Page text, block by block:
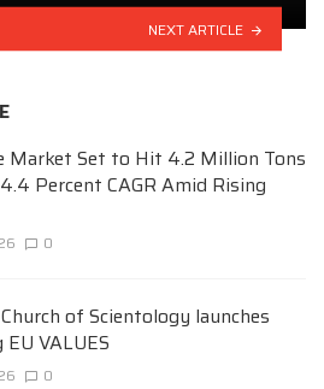
NEXT ARTICLE
Market Set to Hit 4.2 Million Tons
Percent CAGR Amid Rising
0
of Scientology launches
VALUES
0